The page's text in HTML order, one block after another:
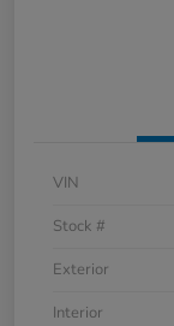
VIN
Stock #
Exterior
Interior